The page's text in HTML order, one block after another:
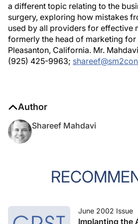
a different topic relating to the
surgery, exploring how mistakes
used by all providers for effective
formerly the head of marketing for
Pleasanton, California. Mr.
(925) 425-9963;
Author
Shareef Mahdavi
June 2002 Issue
Implanting the